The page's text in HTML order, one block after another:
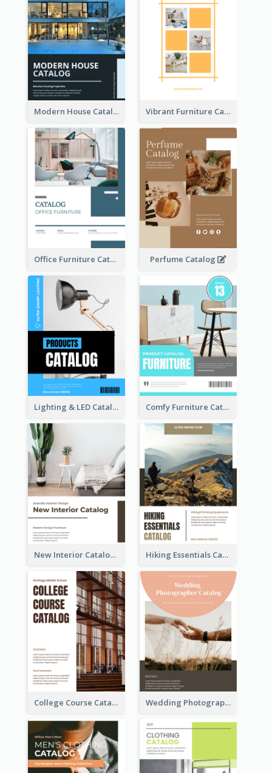
Modern House Catalog Vibrant Furniture Catalog
Office Furniture Catalog Perfume Catalog
Lighting & LED Catalog Comfy Furniture Cataog
New Interior Catalog Hiking Essentials Catalog
College Course Catalog Wedding Photography Catalog